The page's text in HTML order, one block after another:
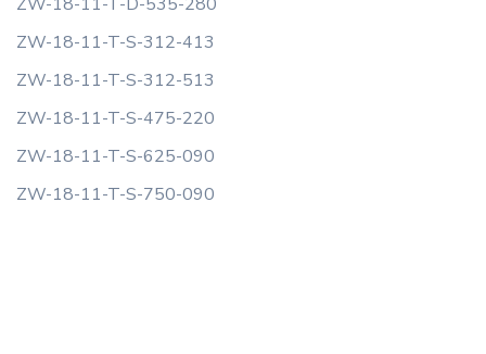
ZW-18-11-T-S-312-413
ZW-18-11-T-S-312-513
ZW-18-11-T-S-475-220
ZW-18-11-T-S-625-090
ZW-18-11-T-S-750-090